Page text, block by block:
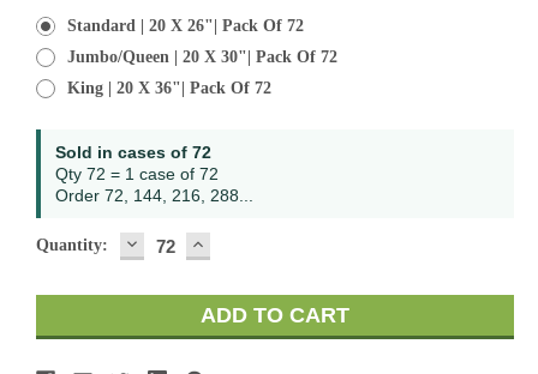
Standard | 20 X 26"| Pack Of 72
Jumbo/Queen | 20 X 30"| Pack Of 72
King | 20 X 36"| Pack Of 72
Sold in cases of 72
Qty 72 = 1 case of 72
Order 72, 144, 216, 288...
Quantity: DECREASE
QUANTITY:
INCREASE
QUANTITY: